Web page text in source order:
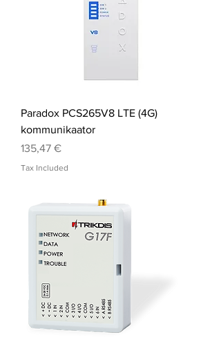
Paradox PCS265V8 LTE (4G)
kommunikaator
Price
135,47 €
Tax Included